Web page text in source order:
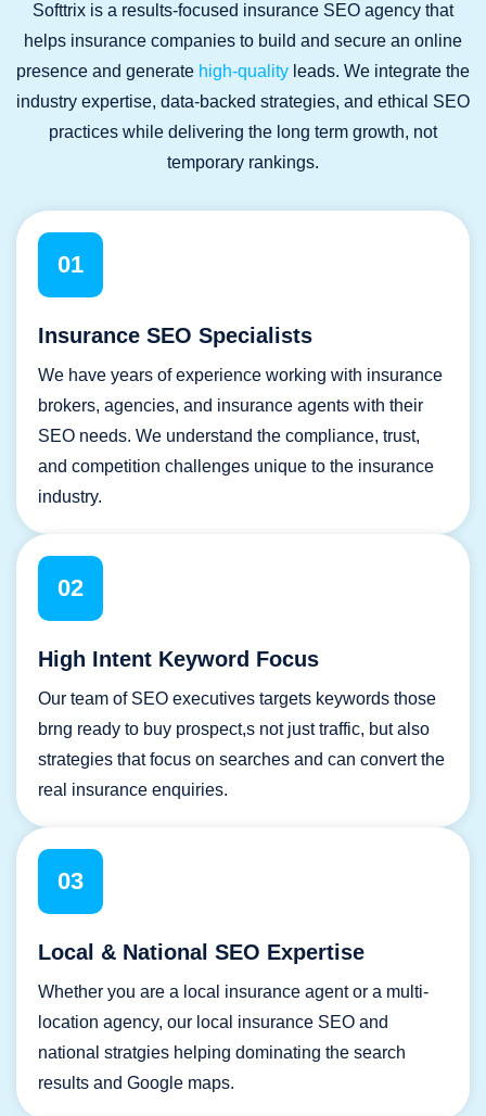
Softtrix is a results-focused insurance SEO agency that
helps insurance companies to build and secure an online
presence and generate high-quality leads. We integrate the
industry expertise, data-backed strategies, and ethical SEO
practices while delivering the long term growth, not
temporary rankings.
01
Insurance SEO Specialists
We have years of experience working with insurance
brokers, agencies, and insurance agents with their
SEO needs. We understand the compliance, trust,
and competition challenges unique to the insurance
industry.
02
High Intent Keyword Focus
Our team of SEO executives targets keywords those
brng ready to buy prospect,s not just traffic, but also
strategies that focus on searches and can convert the
real insurance enquiries.
03
Local & National SEO Expertise
Whether you are a local insurance agent or a multi-
location agency, our local insurance SEO and
national stratgies helping dominating the search
results and Google maps.